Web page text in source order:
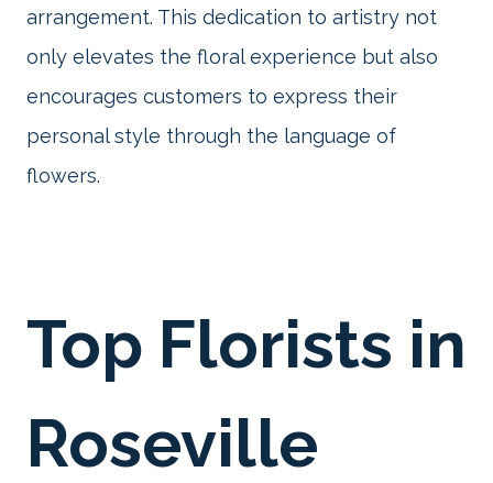
arrangement. This dedication to artistry not
only elevates the floral experience but also
encourages customers to express their
personal style through the language of
flowers.
Top Florists in
Roseville